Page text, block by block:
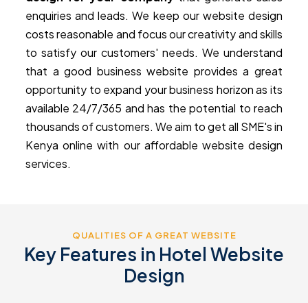
enquiries and leads. We keep our website design
costs reasonable and focus our creativity and skills
to satisfy our customers' needs. We understand
that a good business website provides a great
opportunity to expand your business horizon as its
available 24/7/365 and has the potential to reach
thousands of customers. We aim to get all SME's in
Kenya online with our affordable website design
services.
QUALITIES OF A GREAT WEBSITE
Key Features in Hotel Website
Design